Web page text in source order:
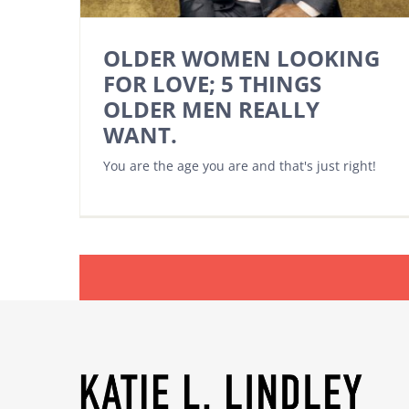
OLDER WOMEN LOOKING
FOR LOVE; 5 THINGS
OLDER MEN REALLY
WANT.
You are the age you are and that's just right!